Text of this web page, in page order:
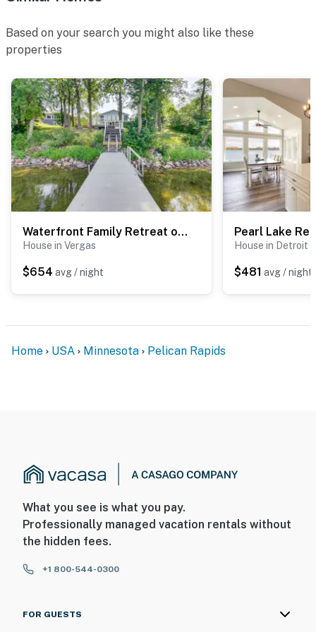
- Pet friendly w/ $100 fee (+ fees & taxes, 2 pets max)
- Additional fees and taxes may apply
- Photo ID will be required upon check-in
- NOTE: The seasonal boat dock is only open from June
to August
- NOTE: The single-story main house requires 4 steps
step-free entry. An exterior staircase is required to
access the boat dock
Permit info: 5685674
Based on your search you might also like these
properties
Waterfront Family Retreat on Lake Lida w/ Dock
House in Vergas
$654 avg / night
House in Detroit
$481 avg / night
Home USA Minnesota Pelican Rapids
What you see is what you pay.
Professionally managed vacation rentals without
the hidden fees.
+1 800-544-0300
FOR GUESTS